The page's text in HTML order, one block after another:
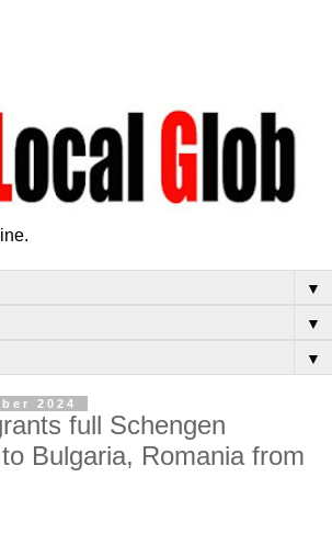
▼
▼
▼
2024
full Schengen
Bulgaria, Romania from